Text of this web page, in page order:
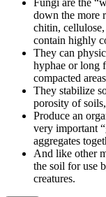
down the more
chitin,
contain highly
They can
hyphae or long
compacted
They stabilize
porosity of
Produce an
very important
aggregates
And like other
the soil for use
creatures.